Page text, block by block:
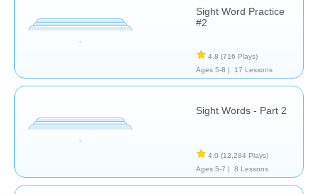
Sight Word Practice
#2
4.8 (716 Plays)
Ages 5-8 |
17 Lessons
Sight Words - Part 2
4.0 (12,284 Plays)
Ages 5-7 |
8 Lessons